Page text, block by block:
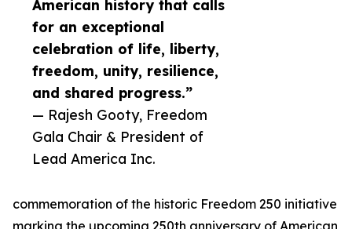
American history that calls
for an exceptional
celebration of life, liberty,
freedom, unity, resilience,
and shared progress.”
— Rajesh Gooty, Freedom
Gala Chair & President of
Lead America Inc.
commemoration of the historic Freedom 250 initiative